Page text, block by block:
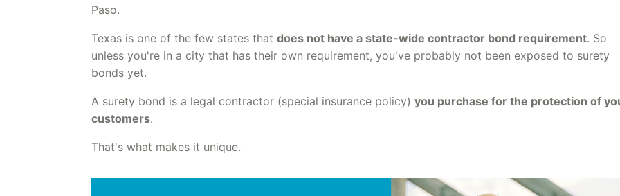
Paso.
Texas is one of the few states that does not have a state-wide contractor bond requirement. So
unless you're in a city that has their own requirement, you've probably not been exposed to surety
bonds yet.
A surety bond is a legal contractor (special insurance policy) you purchase for the protection of
customers.
That's what makes it unique.